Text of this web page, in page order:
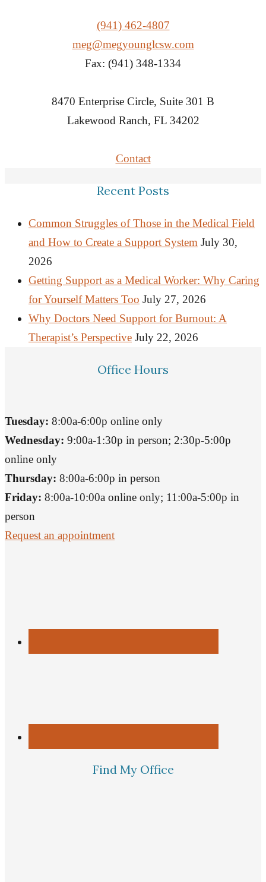
(941) 462-4807
meg@megyounglcsw.com
Fax: (941) 348-1334
8470 Enterprise Circle, Suite 301 B
Lakewood Ranch, FL 34202
Contact
Recent Posts
Common Struggles of Those in the Medical Field
and How to Create a Support System July 30,
2026
Getting Support as a Medical Worker: Why Caring
for Yourself Matters Too July 27, 2026
Why Doctors Need Support for Burnout: A
Therapist’s Perspective July 22, 2026
Office Hours
Tuesday: 8:00a-6:00p online only
Wednesday: 9:00a-1:30p in person; 2:30p-5:00p
online only
Thursday: 8:00a-6:00p in person
Friday: 8:00a-10:00a online only; 11:00a-5:00p in
person
Request an appointment
Find My Office